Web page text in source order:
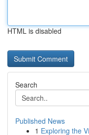
HTML is disabled
Search
Published News
1 Exploring the